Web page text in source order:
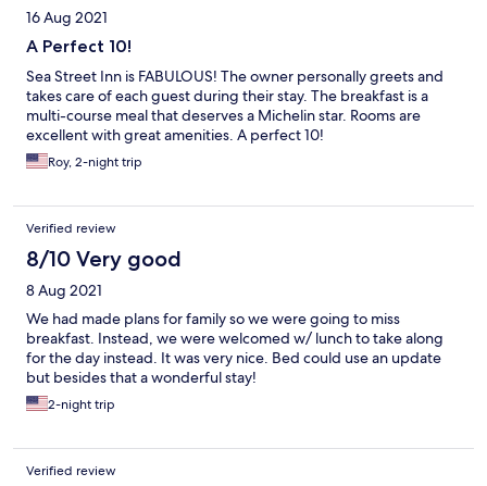
16 Aug 2021
A Perfect 10!
Sea Street Inn is FABULOUS! The owner personally greets and
takes care of each guest during their stay. The breakfast is a
multi-course meal that deserves a Michelin star. Rooms are
excellent with great amenities. A perfect 10!
Roy, 2-night trip
Verified review
8/10 Very good
8 Aug 2021
We had made plans for family so we were going to miss
breakfast. Instead, we were welcomed w/ lunch to take along
for the day instead. It was very nice. Bed could use an update
but besides that a wonderful stay!
2-night trip
Verified review